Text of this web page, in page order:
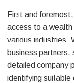
First and
access to a wealth
various industries.
business partners,
detailed company
identifying